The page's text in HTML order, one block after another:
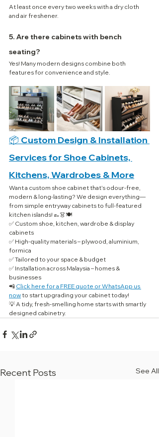
At least once every two weeks with a dry cloth
and air freshener.
5. Are there cabinets with bench
seating?
Yes! Many modern designs combine both
features for convenience and style.
📦 Custom Design & Installation
Services for Shoe Cabinets,
Kitchens, Wardrobes & More
Want a custom shoe cabinet that’s odour-free,
modern & long-lasting? We design everything—
from simple entryway cabinets to full-featured
kitchen islands! 👞👗🍽️
✅ Custom shoe, kitchen, wardrobe & display
cabinets
✅ High-quality materials – plywood, aluminium,
formica
✅ Tailored to your space & budget
✅ Installation across Malaysia – homes &
businesses
📲 Click here for a FREE quote or WhatsApp us
now to start upgrading your cabinet today!
💡 A tidy, fresh-smelling home starts with smartly
designed cabinetry.
Recent Posts See All